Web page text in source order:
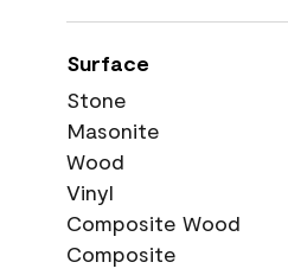
Surface
Stone
Masonite
Wood
Vinyl
Composite Wood
Composite